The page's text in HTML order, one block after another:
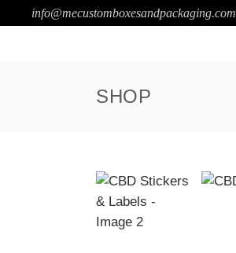
info@mecustomboxesandpackaging.com
SHOP